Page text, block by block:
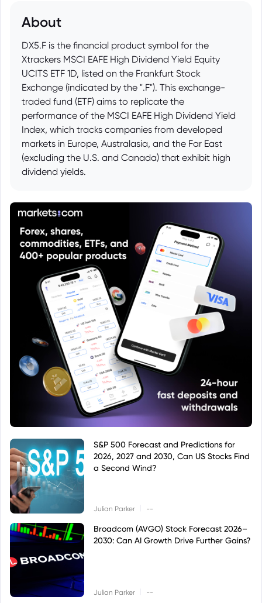
About
DX5.F is the financial product symbol for the
Xtrackers MSCI EAFE High Dividend Yield Equity
UCITS ETF 1D, listed on the Frankfurt Stock
Exchange (indicated by the ".F"). This exchange-
traded fund (ETF) aims to replicate the
performance of the MSCI EAFE High Dividend Yield
Index, which tracks companies from developed
markets in Europe, Australasia, and the Far East
(excluding the U.S. and Canada) that exhibit high
dividend yields.
S&P 500 Forecast and Predictions for
2026, 2027 and 2030, Can US Stocks Find
a Second Wind?
Julian Parker --
Broadcom (AVGO) Stock Forecast 2026–
2030: Can AI Growth Drive Further Gains?
Julian Parker --